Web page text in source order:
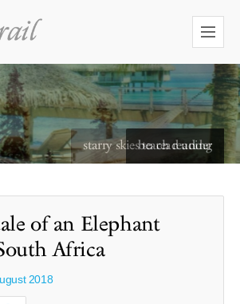
starry skies to read under
of an Elephant
Africa
2018